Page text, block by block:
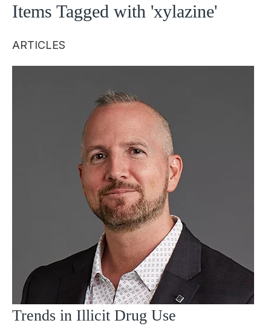
Items Tagged with 'xylazine'
ARTICLES
Trends in Illicit Drug Use